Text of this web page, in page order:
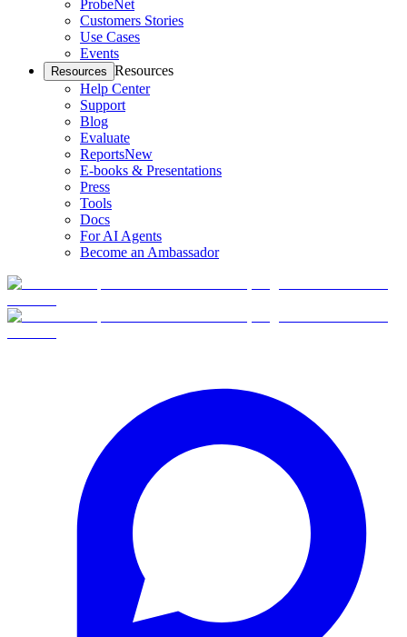
ProbeNet
Customers Stories
Use Cases
Events
Resources Resources
Help Center
Support
Blog
Evaluate
ReportsNew
E-books & Presentations
Press
Tools
Docs
For AI Agents
Become an Ambassador